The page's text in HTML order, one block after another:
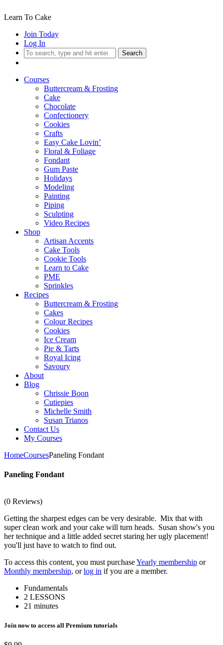
Learn To Cake
Join Today
Log In
Search
Courses
Buttercream & Frosting
Cake
Chocolate
Confectionery
Cookies
Crafts
Easy Cake Lovin’
Floral & Foliage
Fondant
Gum Paste
Holidays
Modeling
Painting
Piping
Sculpting
Video Recipes
Shop
Artisan Accents
Cake Tools
Cookie Tools
Learn to Cake
PME
Sprinkles
Recipes
Buttercream & Frosting
Cakes
Colour Recipes
Cookies
Ice Cream
Pie & Tarts
Royal Icing
Savoury
About
Blog
Chrissie Boon
Cutiepies
Michelle Smith
Susan Trianos
Contact Us
My Courses
HomeCoursesPaneling Fondant
Paneling Fondant
(0 Reviews)
Getting the sharpest edges can be very desirable. Mix that with
super clean work and your cake will turn heads. Susan show's you
her technique and a little added secret staring her ugly placement!
you'll just have to watch to find out.
To access this content, you must purchaseYearly membership or
Monthly membership, orlog in if you are a member.
Fundamentals
2 LESSONS
21 minutes
Join now to access all Premium tutorials